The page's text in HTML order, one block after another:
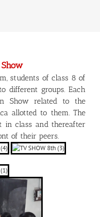
students of class 8 of
different groups. Each
Show related to the
allotted to them. The
in class and thereafter
of their peers.